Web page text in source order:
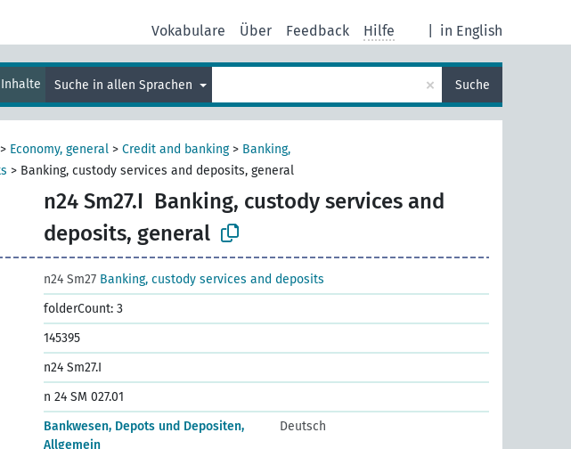
in English
Vokabulare Über Feedback Hilfe
Suche in allen Sprachen × Suche
> Economy, general > Credit and banking> Banking,
> Banking, custody services and deposits, general
n24 Sm27.I Banking, custody services and
deposits, general
n24 Sm27 Banking, custody services and deposits
folderCount: 3
145395
n24 Sm27.I
n 24 SM 027.01
Bankwesen, Depots und Depositen,
Allgemein
Deutsch